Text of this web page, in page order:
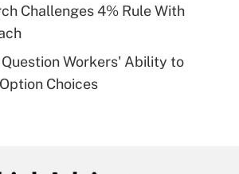
Q&As
eligible for leave
Challenges 4% Rule With
Workers' Ability to
Choices